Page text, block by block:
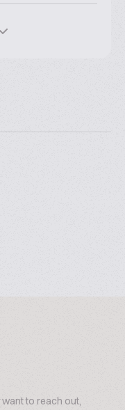
to reach out,